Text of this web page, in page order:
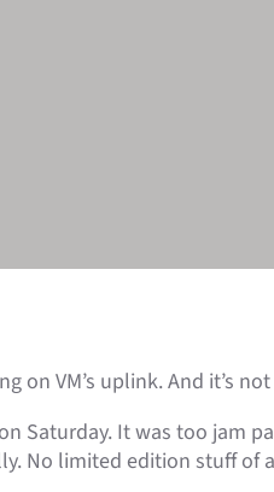
VM’s uplink. And it’s
Saturday. It was too
No limited edition stuff